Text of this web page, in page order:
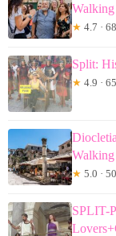
★ 4.7 ·
Split:
★ 4.9 ·
★ 5.0 ·
SPLIT-